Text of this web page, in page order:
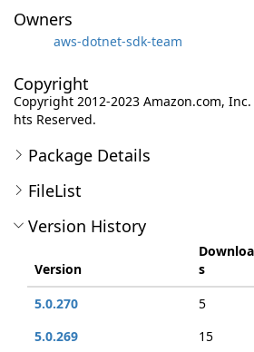
Owners
aws-dotnet-sdk-team
Copyright
Copyright 2012-2023 Amazon.com,
hts Reserved.
Package Details
FileList
Version History
Version
s
5.0.270
5
5.0.269
15